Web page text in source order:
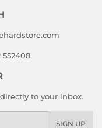
552408
to your inbox.
SIGN UP